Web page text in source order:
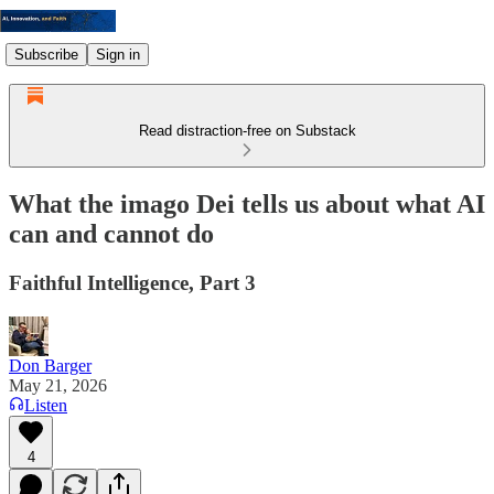
Subscribe Sign in
Read distraction-free on Substack
What the imago Dei tells us about what AI
can and cannot do
Faithful Intelligence, Part 3
Don Barger
May 21, 2026
Listen
4